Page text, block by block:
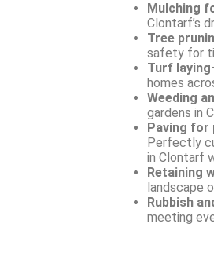
Mulching
Clontarf’s
Tree
safety for
Turf laying
homes
Weeding
gardens in
Paving for
Perfectly
in Clontarf
Retaining
landscape
Rubbish
meeting